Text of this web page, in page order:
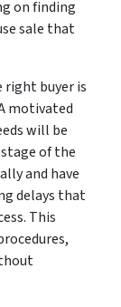
on finding
sale that
right buyer is
motivated
will be
of the
and have
delays that
This